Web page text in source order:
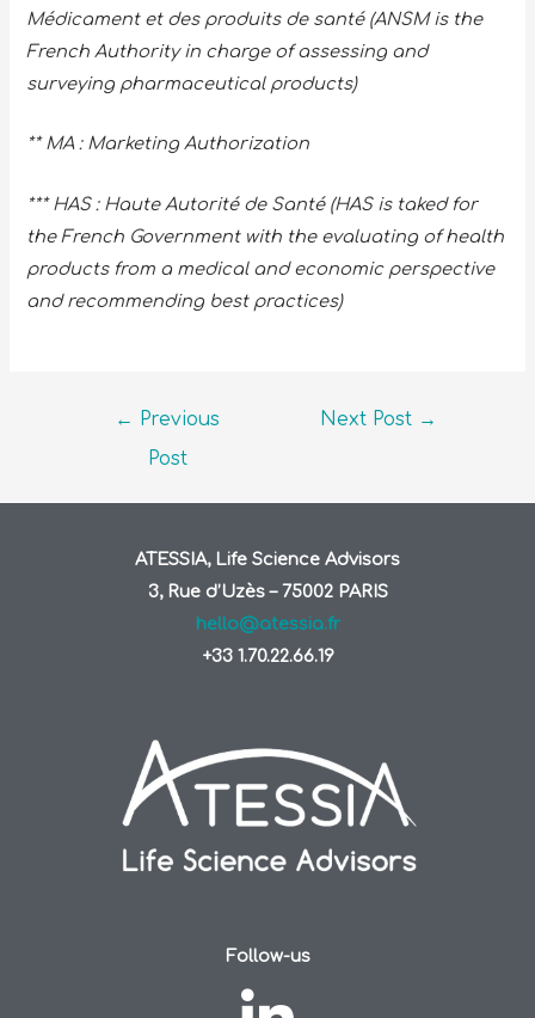
Médicament et des produits de santé (ANSM is the
French Authority in charge of assessing and
surveying pharmaceutical products)
** MA : Marketing Authorization
*** HAS : Haute Autorité de Santé (HAS is taked for
the French Government with the evaluating of health
products from a medical and economic perspective
and recommending best practices)
← Previous
Post
Next Post →
ATESSIA, Life Science Advisors
3, Rue d’Uzès – 75002 PARIS
hello@atessia.fr
+33 1.70.22.66.19
Follow-us